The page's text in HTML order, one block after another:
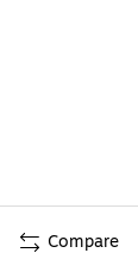
Compare